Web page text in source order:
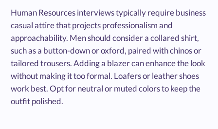
Human Resources interviews typically require business
casual attire that projects professionalism and
approachability. Men should consider a collared shirt,
such as a button-down or oxford, paired with chinos or
tailored trousers. Adding a blazer can enhance the look
without making it too formal. Loafers or leather shoes
work best. Opt for neutral or muted colors to keep the
outfit polished.